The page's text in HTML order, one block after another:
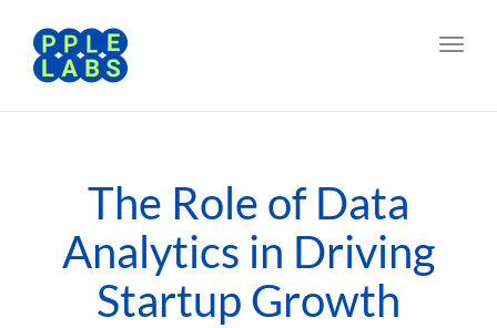
The Role of Data
Analytics in Driving
Startup Growth